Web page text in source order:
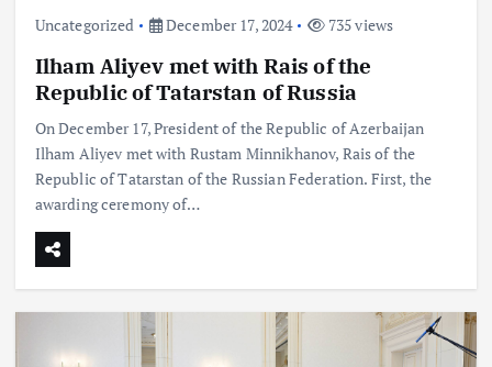
Uncategorized December 17, 2024 735 views
Ilham Aliyev met with Rais of the
Republic of Tatarstan of Russia
On December 17, President of the Republic of Azerbaijan
Ilham Aliyev met with Rustam Minnikhanov, Rais of the
Republic of Tatarstan of the Russian Federation. First, the
awarding ceremony of…